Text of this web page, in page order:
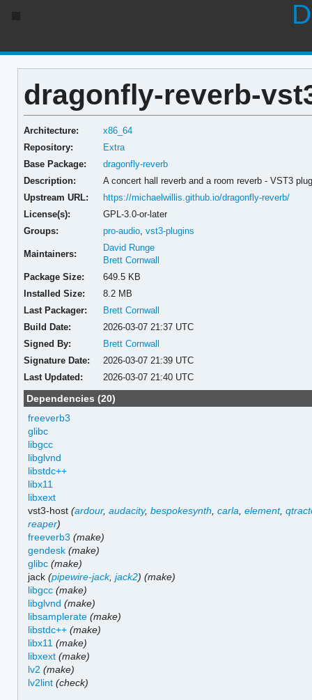
dragonfly-reverb-
Architecture:
x86_64
Repository:
Extra
Base Package:
dragonfly-reverb
Description:
A concert hall reverb and a room reverb - VST3
Upstream URL:
https://michaelwillis.github.io/dragonfly-reverb/
License(s):
GPL-3.0-or-later
Groups:
pro-audio ,vst3-plugins
Maintainers:
David Runge
Brett Cornwall
Package Size:
649.5 KB
Installed Size:
8.2 MB
Last Packager:
Brett Cornwall
Build Date:
2026-03-07 21:37 UTC
Signed By:
Brett Cornwall
Signature Date:
2026-03-07 21:39 UTC
Last Updated:
2026-03-07 21:40 UTC
Dependencies (20)
freeverb3
glibc
libgcc
libglvnd
libstdc++
libx11
libxext
vst3-host(ardour,audacity,bespokesynth ,carla ,element,
reaper)
freeverb3 (make)
gendesk (make)
glibc (make)
jack(pipewire-jack,jack2) (make)
libgcc (make)
libglvnd (make)
libsamplerate (make)
libstdc++ (make)
libx11 (make)
libxext (make)
lv2 (make)
lv2lint (check)